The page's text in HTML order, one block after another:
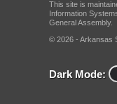
This site is
Information
General Assembly.
© 2026 - Arkansas
Dark Mode: